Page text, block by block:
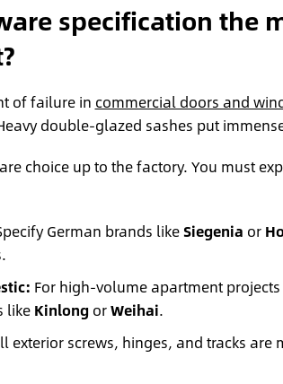
specification the
of failure in commercial doors and
double-glazed sashes put
choice up to the factory. You must
German brands likeSiegenia or
For high-volume apartment
likeKinlongorWeihai.
exterior screws, hinges, and tracks are